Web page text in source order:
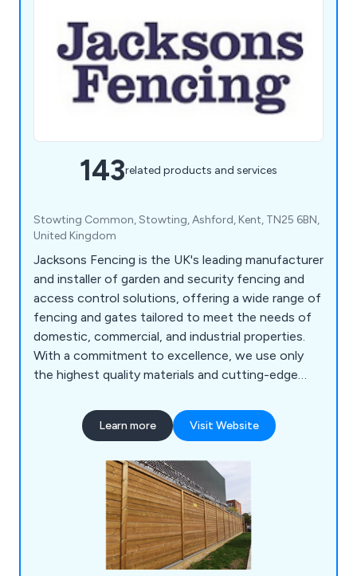
143related products and services
Stowting Common, Stowting, Ashford, Kent, TN25 6BN,
United Kingdom
Jacksons Fencing is the UK's leading manufacturer
and installer of garden and security fencing and
access control solutions, offering a wide range of
fencing and gates tailored to meet the needs of
domestic, commercial, and industrial properties.
With a commitment to excellence, we use only
the highest quality materials and cutting-edge
last, each backed by a 25 year guarantee. Our
comprehensive range of security solutions sets
nationwide. Our product portfolio includes mesh
security fencing, acoustic barriers, parking control
systems, metal railings, fence spikes and PIDS,
sports enclosures, vertical bar fencing, and much
more. At Jacksons Fencing, we provide peace of
mind with every installation, ensuring superior
Learn more Visit Website